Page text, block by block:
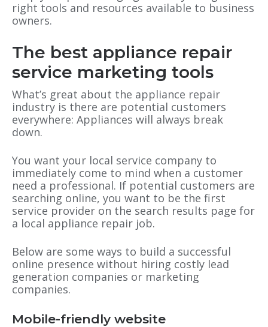
right tools and resources available to business
owners.
The best appliance repair
service marketing tools
What’s great about the appliance repair
industry is there are potential customers
everywhere: Appliances will always break
down.
You want your local service company to
immediately come to mind when a customer
need a professional. If potential customers are
searching online, you want to be the first
service provider on the search results page for
a local appliance repair job.
Below are some ways to build a successful
online presence without hiring costly lead
generation companies or marketing
companies.
Mobile-friendly website